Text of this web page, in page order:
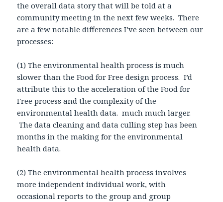
the overall data story that will be told at a
community meeting in the next few weeks. There
are a few notable differences I’ve seen between our
processes:
(1) The environmental health process is much
slower than the Food for Free design process. I’d
attribute this to the acceleration of the Food for
Free process and the complexity of the
environmental health data. much much larger.
The data cleaning and data culling step has been
months in the making for the environmental
health data.
(2) The environmental health process involves
more independent individual work, with
occasional reports to the group and group